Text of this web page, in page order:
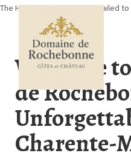
About
Our
The HomeHero component failed
Welcome
de
Charente-